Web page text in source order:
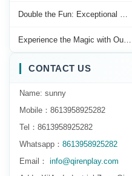
Double the Fun: Exceptional …
Experience the Magic with Ou…
CONTACT US
Name: sunny
Mobile：8613958925282
Tel：8613958925282
Whatsapp： 8613958925282
Email： info@qirenplay.com